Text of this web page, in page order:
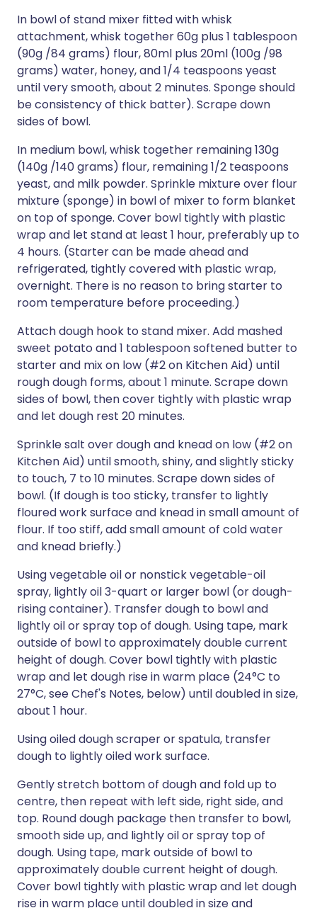
In bowl of stand mixer fitted with whisk
attachment, whisk together 60g plus 1 tablespoon
(90g /84 grams) flour, 80ml plus 20ml (100g /98
grams) water, honey, and 1/4 teaspoons yeast
until very smooth, about 2 minutes. Sponge should
be consistency of thick batter). Scrape down
sides of bowl.
In medium bowl, whisk together remaining 130g
(140g /140 grams) flour, remaining 1/2 teaspoons
yeast, and milk powder. Sprinkle mixture over flour
mixture (sponge) in bowl of mixer to form blanket
on top of sponge. Cover bowl tightly with plastic
wrap and let stand at least 1 hour, preferably up to
4 hours. (Starter can be made ahead and
refrigerated, tightly covered with plastic wrap,
overnight. There is no reason to bring starter to
room temperature before proceeding.)
Attach dough hook to stand mixer. Add mashed
sweet potato and 1 tablespoon softened butter to
starter and mix on low (#2 on Kitchen Aid) until
rough dough forms, about 1 minute. Scrape down
sides of bowl, then cover tightly with plastic wrap
and let dough rest 20 minutes.
Sprinkle salt over dough and knead on low (#2 on
Kitchen Aid) until smooth, shiny, and slightly sticky
to touch, 7 to 10 minutes. Scrape down sides of
bowl. (If dough is too sticky, transfer to lightly
floured work surface and knead in small amount of
flour. If too stiff, add small amount of cold water
and knead briefly.)
Using vegetable oil or nonstick vegetable-oil
spray, lightly oil 3-quart or larger bowl (or dough-
rising container). Transfer dough to bowl and
lightly oil or spray top of dough. Using tape, mark
outside of bowl to approximately double current
height of dough. Cover bowl tightly with plastic
wrap and let dough rise in warm place (24°C to
27°C, see Chef's Notes, below) until doubled in size,
about 1 hour.
Using oiled dough scraper or spatula, transfer
dough to lightly oiled work surface.
Gently stretch bottom of dough and fold up to
centre, then repeat with left side, right side, and
top. Round dough package then transfer to bowl,
smooth side up, and lightly oil or spray top of
dough. Using tape, mark outside of bowl to
approximately double current height of dough.
Cover bowl tightly with plastic wrap and let dough
rise in warm place until doubled in size and